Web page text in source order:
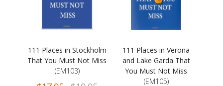
111 Places in Stockholm
That You Must Not Miss
(EM103)
111 Places in Verona
and Lake Garda That
You Must Not Miss
(EM105)